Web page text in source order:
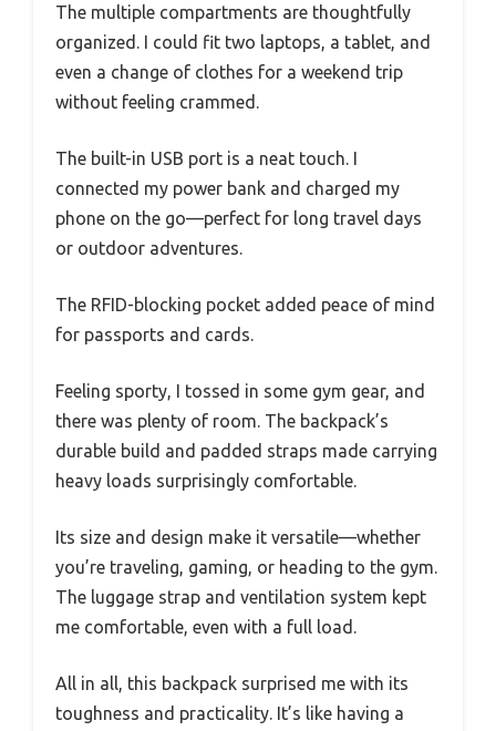
The multiple compartments are thoughtfully
organized. I could fit two laptops, a tablet, and
even a change of clothes for a weekend trip
without feeling crammed.
The built-in USB port is a neat touch. I
connected my power bank and charged my
phone on the go—perfect for long travel days
or outdoor adventures.
The RFID-blocking pocket added peace of mind
for passports and cards.
Feeling sporty, I tossed in some gym gear, and
there was plenty of room. The backpack’s
durable build and padded straps made carrying
heavy loads surprisingly comfortable.
Its size and design make it versatile—whether
you’re traveling, gaming, or heading to the gym.
The luggage strap and ventilation system kept
me comfortable, even with a full load.
All in all, this backpack surprised me with its
toughness and practicality. It’s like having a